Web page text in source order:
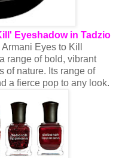
Eyeshadow in Tadzio
Eyes to Kill
range of bold, vibrant
of nature. Its range of
a fierce pop to any look.